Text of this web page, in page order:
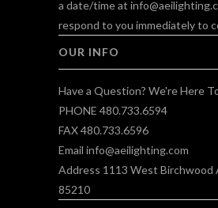
a date/time at
respond to you immediately to
OUR INFO
Have a Question? We're Here
PHONE 480.733.6594
FAX 480.733.6596
Email info@aeilighting.com
Address 1113 West Birchwood
85210